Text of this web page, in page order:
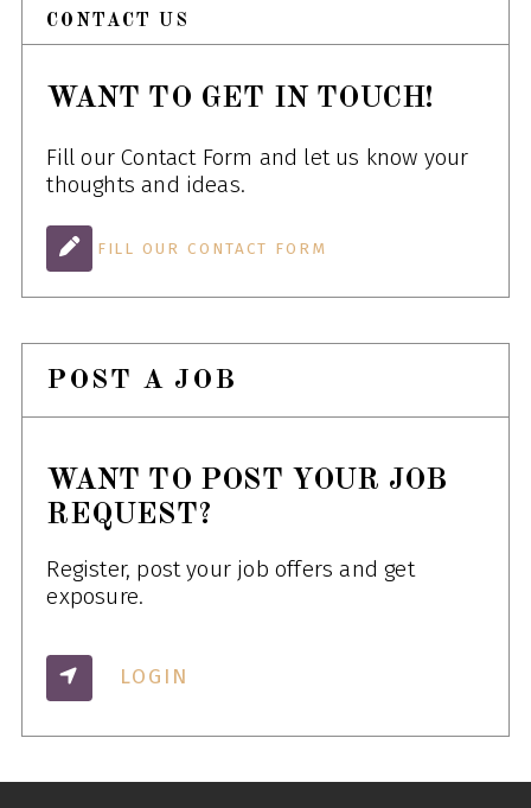
CONTACT US
WANT TO GET IN TOUCH!
Fill our Contact Form and let us know your
thoughts and ideas.
FILL OUR CONTACT FORM
POST A JOB
WANT TO POST YOUR JOB
REQUEST?
Register, post your job offers and get
exposure.
LOGIN